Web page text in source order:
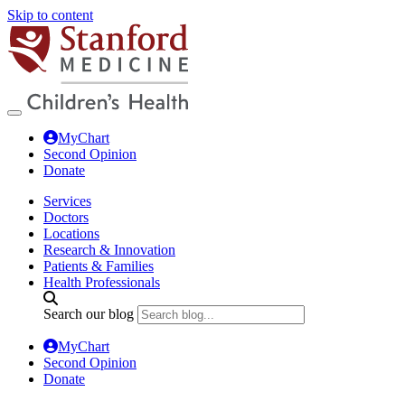
Skip to content
MyChart
Second Opinion
Donate
Services
Doctors
Locations
Research & Innovation
Patients & Families
Health Professionals
Search our blog
MyChart
Second Opinion
Donate